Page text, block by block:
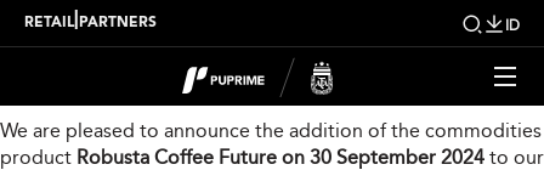
RETAIL PARTNERS ID
New Product Launch
We are pleased to announce the addition of the commodities
product Robusta Coffee Future on 30 September 2024 to our